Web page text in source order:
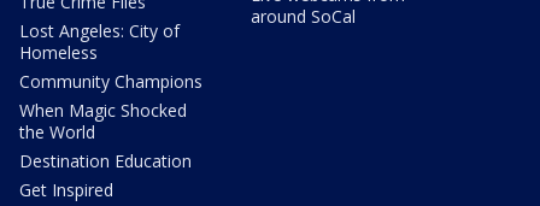
Lost Angeles: City of
Homeless
Community Champions
When Magic Shocked
the World
Destination Education
Get Inspired
around SoCal